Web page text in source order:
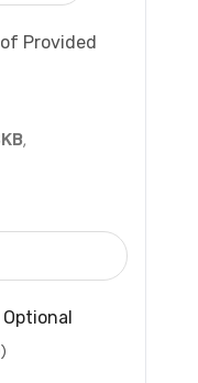
Provided
,
Optional